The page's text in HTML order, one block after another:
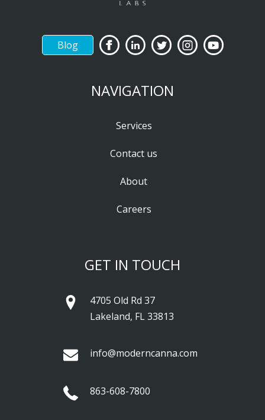
Blog
NAVIGATION
Services
Contact us
About
Careers
GET IN TOUCH
4705 Old Rd 37
Lakeland, FL 33813
info@moderncanna.com
863-608-7800